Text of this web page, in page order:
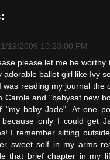
1/19/2009 10:23:00 PM
please let me be worthy
adorable ballet girl like Ivy
was reading my journal the
Carole and "babysat new
"my baby Jade". At one
only I could get
I remember sitting
sweet self in my arms
that brief chapter in my